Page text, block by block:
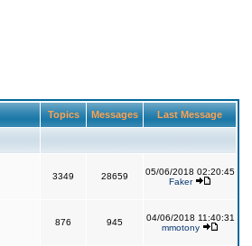
Topics Messages Last Message
3349 28659
05/06/2018 02:20:45
Faker
876 945
04/06/2018 11:40:31
mmotony